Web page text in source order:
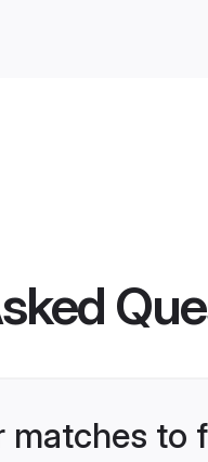
matches to